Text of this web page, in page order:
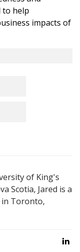
to help
impacts of
of King's
Scotia, Jared is a
Toronto,